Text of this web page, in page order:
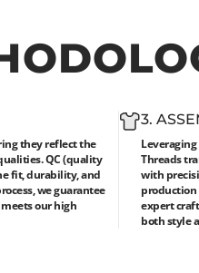
they reflect the
QC (quality
fit, durability, and
we guarantee
our high
3.
Threads
with
production
expert
both style